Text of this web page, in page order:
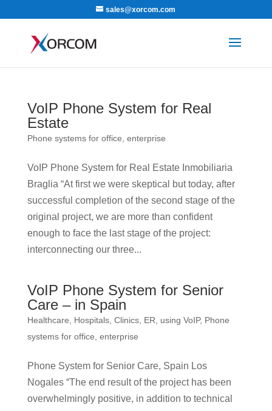
sales@xorcom.com
VoIP Phone System for Real
Estate
Phone systems for office, enterprise
VoIP Phone System for Real Estate Inmobiliaria
Braglia “At first we were skeptical but today, after
successful completion of the second stage of the
original project, we are more than confident
enough to face the last stage of the project:
interconnecting our three...
VoIP Phone System for Senior
Care – in Spain
Healthcare, Hospitals, Clinics, ER, using VoIP, Phone
systems for office, enterprise
Phone System for Senior Care, Spain Los
Nogales “The end result of the project has been
overwhelmingly positive, in addition to technical